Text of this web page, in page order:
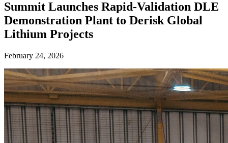
Summit Launches Rapid‑Validation DLE
Demonstration Plant to Derisk Global
Lithium Projects
February 24, 2026